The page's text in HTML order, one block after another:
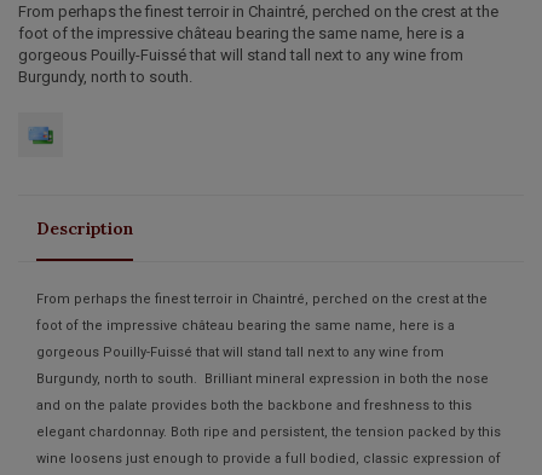
From perhaps the finest terroir in Chaintré, perched on the crest at the
foot of the impressive château bearing the same name, here is a
gorgeous Pouilly-Fuissé that will stand tall next to any wine from
Burgundy, north to south.
Description
From perhaps the finest terroir in Chaintré, perched on the crest at the
foot of the impressive château bearing the same name, here is a
gorgeous Pouilly-Fuissé that will stand tall next to any wine from
Burgundy, north to south. Brilliant mineral expression in both the nose
and on the palate provides both the backbone and freshness to this
elegant chardonnay. Both ripe and persistent, the tension packed by this
wine loosens just enough to provide a full bodied, classic expression of